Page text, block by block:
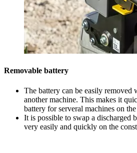
Removable battery
The battery can be easily removed
another machine. This makes it
battery for serveral machines on
It is possible to swap a discharged
very easily and quickly on the